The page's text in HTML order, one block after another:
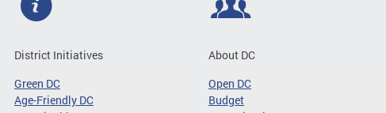
District Initiatives
Green DC
Age-Friendly DC
About DC
Open DC
Budget